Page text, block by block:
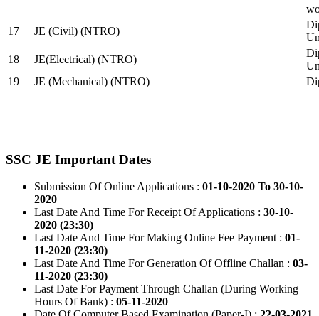
17
JE (Civil) (NTRO)
18
JE(Electrical) (NTRO)
19
JE (Mechanical) (NTRO)
SSC JE Important Dates
Submission Of Online Applications : 01-10-2020 To 30-10-
2020
Last Date And Time For Receipt Of Applications : 30-10-
2020 (23:30)
Last Date And Time For Making Online Fee Payment : 01-
11-2020 (23:30)
Last Date And Time For Generation Of Offline Challan : 03-
11-2020 (23:30)
Last Date For Payment Through Challan (During Working
Hours Of Bank) : 05-11-2020